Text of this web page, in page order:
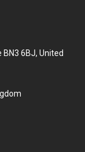
6BJ, United